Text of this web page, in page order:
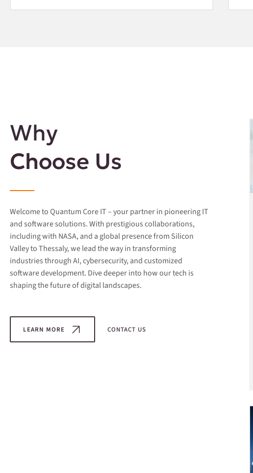
Why
Choose Us
Welcome to Quantum Core IT – your partner in pioneering IT
and software solutions. With prestigious collaborations,
including with NASA, and a global presence from Silicon
Valley to Thessaly, we lead the way in transforming
industries through AI, cybersecurity, and customized
software development. Dive deeper into how our tech is
shaping the future of digital landscapes.
LEARN MORE CONTACT US